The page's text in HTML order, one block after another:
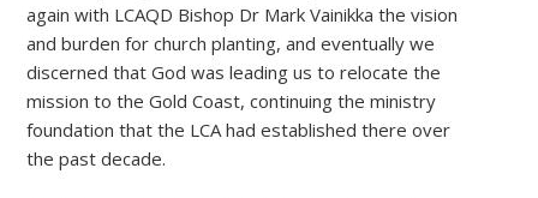
again with LCAQD Bishop Dr Mark Vainikka the vision
and burden for church planting, and eventually we
discerned that God was leading us to relocate the
mission to the Gold Coast, continuing the ministry
foundation that the LCA had established there over
the past decade.